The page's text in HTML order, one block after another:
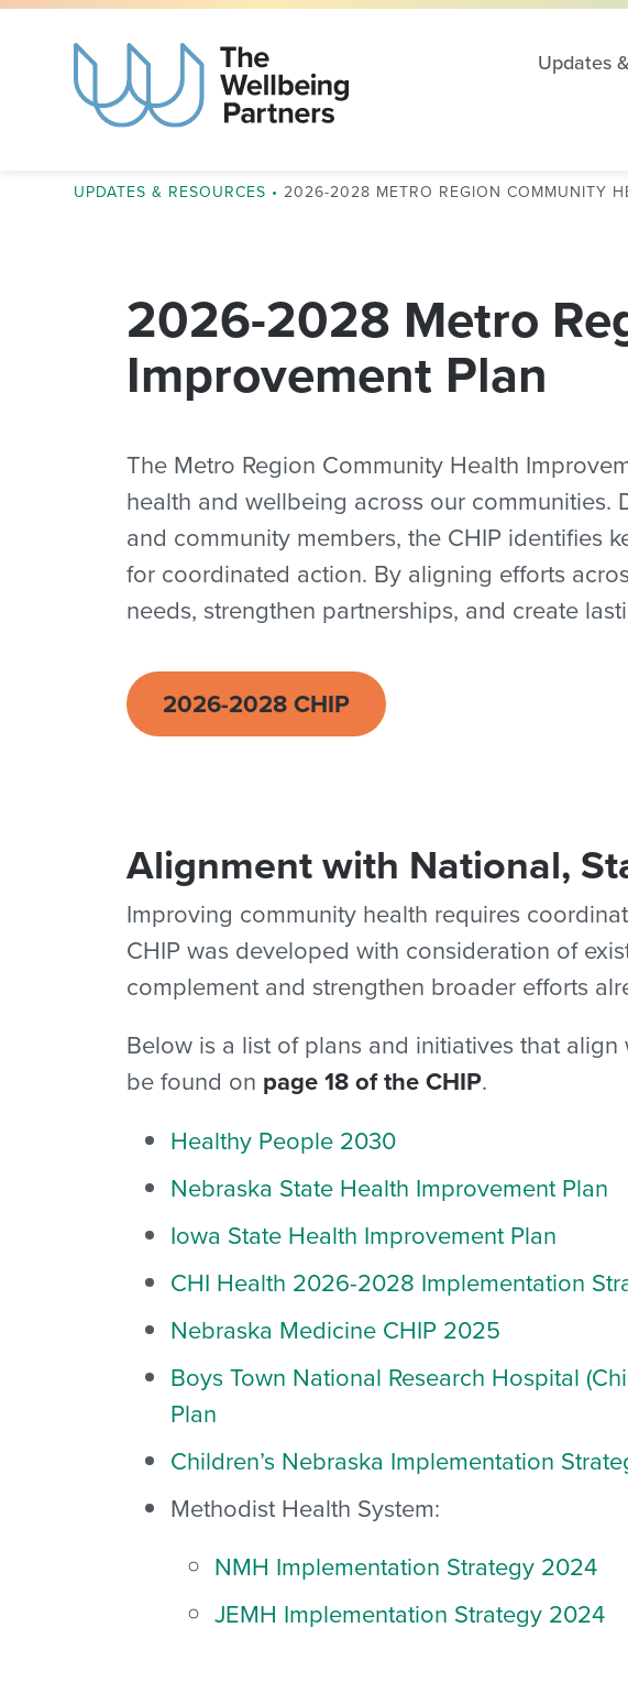
Updates
UPDATES & RESOURCES •2026-2028 METRO REGION COMMUNITY
2026-2028 Metro
Improvement Plan
The Metro Region Community Health
health and wellbeing across our
and community members, the CHIP identifies
for coordinated action. By aligning efforts
needs, strengthen partnerships, and create
2026-2028 CHIP
Alignment with National,
Improving community health requires
CHIP was developed with consideration of
complement and strengthen broader efforts
Below is a list of plans and initiatives that
be found on page 18 of the CHIP.
Healthy People 2030
Nebraska State Health Improvement Plan
Iowa State Health Improvement Plan
CHI Health 2026-2028 Implementation
Nebraska Medicine CHIP 2025
Boys Town National Research Hospital
Plan
Children’s Nebraska Implementation
Methodist Health System:
NMH Implementation Strategy 2024
JEMH Implementation Strategy 2024